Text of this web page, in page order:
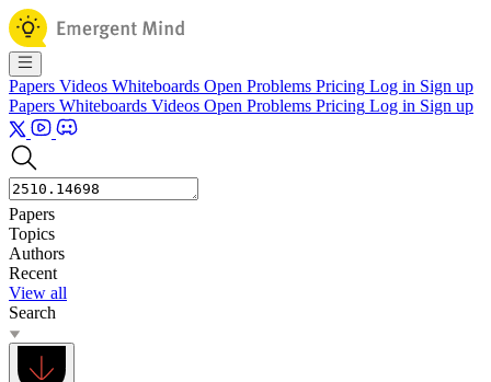
Papers Videos Whiteboards Open Problems Pricing Log in Sign up
Papers Whiteboards Videos Open Problems Pricing Log in Sign up
Papers
Topics
Authors
Recent
View all
Search